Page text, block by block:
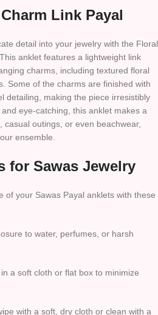
Link Payal
detail into your jewelry with the Floral
anklet features a lightweight link
charms, including textured floral
Some of the charms are finished with
detailing, making the piece irresistibly
eye-catching, this anklet makes a
casual outings, or even beachwear,
ensemble.
for Sawas Jewelry
of your Sawas Payal anklets with these
to water, perfumes, or harsh
a soft cloth or flat box to minimize
with a soft, dry cloth or clean with a